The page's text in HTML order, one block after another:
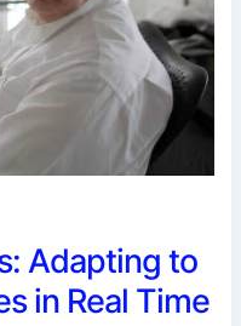
Adapting to
in Real Time